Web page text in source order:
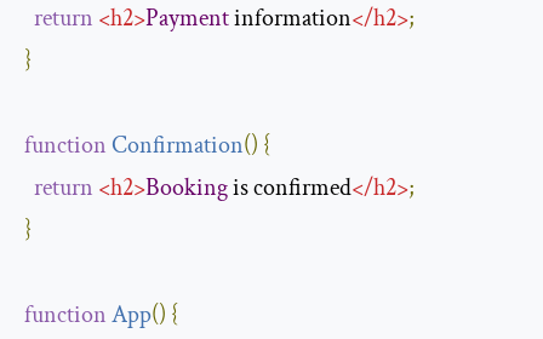
return <h2>Payment information</h2>;
}
function Confirmation() {
return <h2>Booking is confirmed</h2>;
}
functionApp() {